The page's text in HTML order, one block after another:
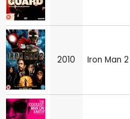
2010 Iron Man 2